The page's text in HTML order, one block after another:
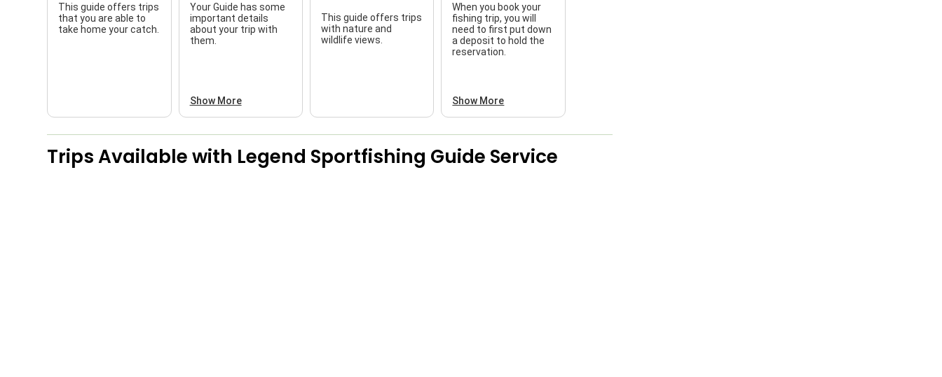
This guide offers trips
that you are able to
take home your catch.
Your Guide has some
important details
about your trip with
them.
Show More
This guide offers trips
with nature and
wildlife views.
When you book your
fishing trip, you will
need to first put down
a deposit to hold the
reservation.
Show More
Trips Available with Legend Sportfishing Guide Service